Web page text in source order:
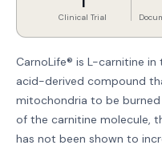
Clinical Trial
CarnoLife® is L-carnitine
acid-derived compound
mitochondria to be
of the carnitine molecule,
has not been shown to